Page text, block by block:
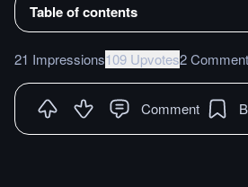
Table of contents
21 Impressions109 Upvotes2
Comment